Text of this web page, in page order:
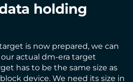
holding
is now prepared, we can
actual dm-era target
has to be the same size as
device. We need its size in